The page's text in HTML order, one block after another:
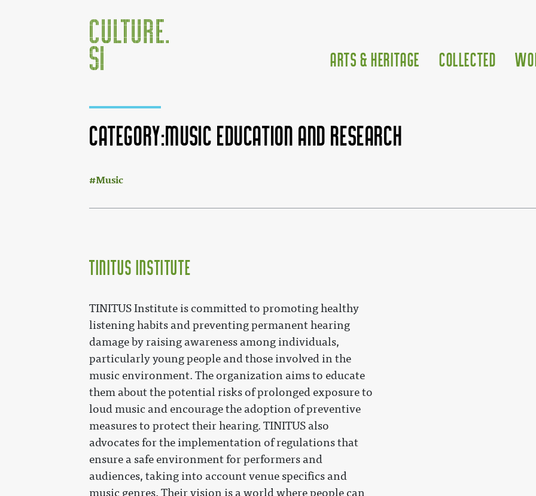
Arts & Heritage Collected
Category:Music education and research
Music
Tinitus Institute
TINITUS Institute is committed to promoting healthy
listening habits and preventing permanent hearing
damage by raising awareness among individuals,
particularly young people and those involved in the
music environment. The organization aims to educate
them about the potential risks of prolonged exposure to
loud music and encourage the adoption of preventive
measures to protect their hearing. TINITUS also
advocates for the implementation of regulations that
ensure a safe environment for performers and
audiences, taking into account venue specifics and
music genres. Their vision is a world where people can